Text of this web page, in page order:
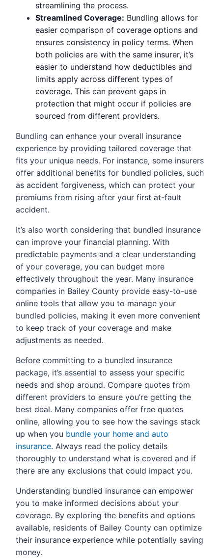
streamlining the process.
Streamlined Coverage: Bundling allows for
easier comparison of coverage options and
ensures consistency in policy terms. When
both policies are with the same insurer, it’s
easier to understand how deductibles and
limits apply across different types of
coverage. This can prevent gaps in
protection that might occur if policies are
sourced from different providers.
Bundling can enhance your overall insurance
experience by providing tailored coverage that
fits your unique needs. For instance, some insurers
offer additional benefits for bundled policies, such
as accident forgiveness, which can protect your
premiums from rising after your first at-fault
accident.
It’s also worth considering that bundled insurance
can improve your financial planning. With
predictable payments and a clear understanding
of your coverage, you can budget more
effectively throughout the year. Many insurance
companies in Bailey County provide easy-to-use
online tools that allow you to manage your
bundled policies, making it even more convenient
to keep track of your coverage and make
adjustments as needed.
Before committing to a bundled insurance
package, it’s essential to assess your specific
needs and shop around. Compare quotes from
different providers to ensure you’re getting the
best deal. Many companies offer free quotes
online, allowing you to see how the savings stack
up when you bundle your home and auto
insurance. Always read the policy details
thoroughly to understand what is covered and if
there are any exclusions that could impact you.
Understanding bundled insurance can empower
you to make informed decisions about your
coverage. By exploring the benefits and options
available, residents of Bailey County can optimize
their insurance experience while potentially saving
money.